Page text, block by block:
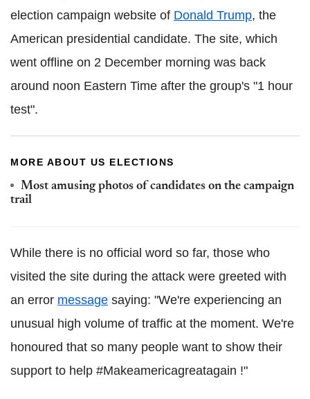
election campaign website of Donald Trump, the
American presidential candidate. The site, which
went offline on 2 December morning was back
around noon Eastern Time after the group's "1 hour
test".
MORE ABOUT US ELECTIONS
Most amusing photos of candidates on the campaign
trail
While there is no official word so far, those who
visited the site during the attack were greeted with
an error message saying: "We're experiencing an
unusual high volume of traffic at the moment. We're
honoured that so many people want to show their
support to help #Makeamericagreatagain !"